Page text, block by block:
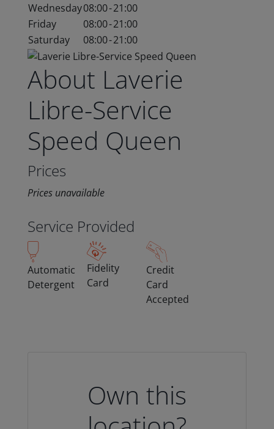
Wednesday08:00-21:00
Friday
08:00-21:00
Saturday
08:00-21:00
About Laverie
Libre-Service
Speed Queen
Prices
Prices unavailable
Service Provided
Automatic
Detergent
Fidelity
Card
Credit
Card
Accepted
Own this